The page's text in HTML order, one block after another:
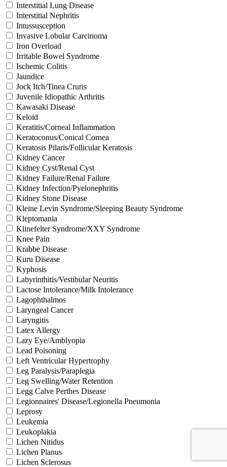
Interstitial Lung Disease
Interstitial Nephritis
Intussusception
Invasive Lobular Carcinoma
Iron Overload
Irritable Bowel Syndrome
Ischemic Colitis
Jaundice
Jock Itch/Tinea Cruris
Juvenile Idiopathic Arthritis
Kawasaki Disease
Keloid
Keratitis/Corneal Inflammation
Keratoconus/Conical Cornea
Keratosis Pilaris/Follicular Keratosis
Kidney Cancer
Kidney Cyst/Renal Cyst
Kidney Failure/Renal Failure
Kidney Infection/Pyelonephritis
Kidney Stone Disease
Kleine Levin Syndrome/Sleeping Beauty Syndrome
Kleptomania
Klinefelter Syndrome/XXY Syndrome
Knee Pain
Krabbe Disease
Kuru Disease
Kyphosis
Labyrinthitis/Vestibular Neuritis
Lactose Intolerance/Milk Intolerance
Lagophthalmos
Laryngeal Cancer
Laryngitis
Latex Allergy
Lazy Eye/Amblyopia
Lead Poisoning
Left Ventricular Hypertrophy
Leg Paralysis/Paraplegia
Leg Swelling/Water Retention
Legg Calve Perthes Disease
Legionnaires' Disease/Legionella Pneumonia
Leprosy
Leukemia
Leukoplakia
Lichen Nitidus
Lichen Planus
Lichen Sclerosus